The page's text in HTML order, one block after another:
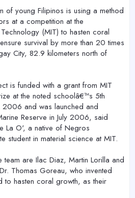
of young Filipinos is using a method
at a competition at the
(MIT) to hasten coral
survival by more than 20 times
City, 82.9 kilometers north of
is funded with a grant from MIT
at the noted schoolâ€™s 5th
2006 and was launched and
Reserve in July 2006, said
La O', a native of Negros
student in material science at MIT.
team are Ilac Diaz, Martin Lorilla and
Thomas Goreau, who invented
to hasten coral growth, as their